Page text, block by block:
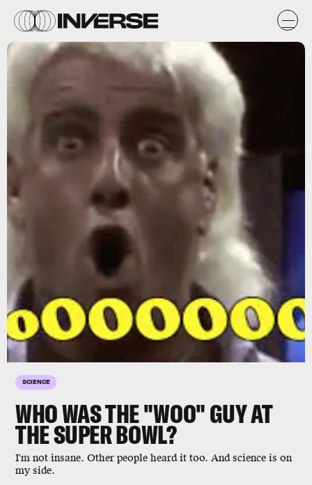
SCIENCE
WHO WAS THE "WOO" GUY AT
THE SUPER BOWL?
I'm not insane. Other people heard it too. And science is on
my side.